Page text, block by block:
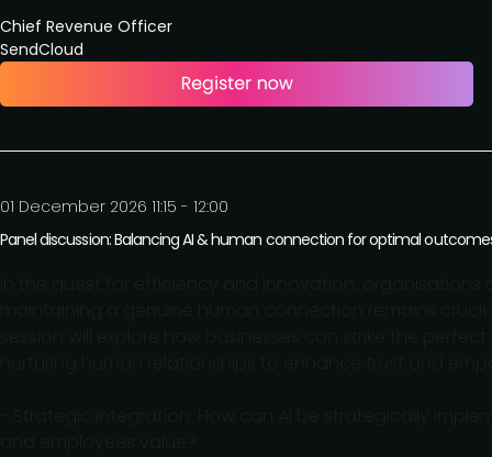
Chief Revenue Officer
SendCloud
01 December 2026 11:15 - 12:00
Panel discussion: Balancing AI & human connection for optimal